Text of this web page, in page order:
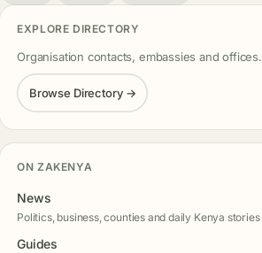
EXPLORE DIRECTORY
Organisation contacts, embassies and offices.
Browse Directory →
ON ZAKENYA
News
Politics, business, counties and daily Kenya stories
Guides